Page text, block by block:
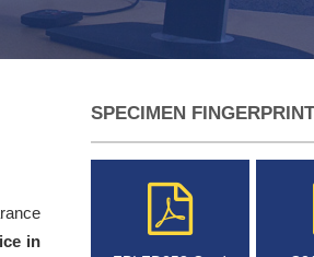
in
SPECIMEN